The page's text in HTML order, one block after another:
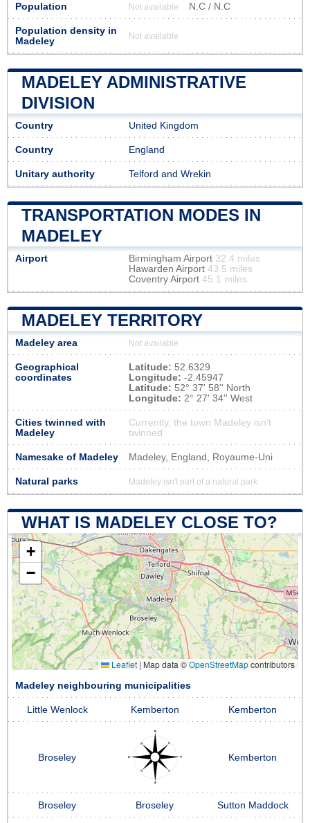
Population Not available N.C / N.C
Population density in
Madeley
Not available
MADELEY ADMINISTRATIVE
DIVISION
Country United Kingdom
Country England
Unitary authority Telford and Wrekin
TRANSPORTATION MODES IN
MADELEY
Airport Birmingham Airport 32.4 miles
Hawarden Airport 43.5 miles
Coventry Airport 45.1 miles
MADELEY TERRITORY
Madeley area Not available
Geographical
coordinates
Latitude: 52.6329
Longitude: -2.45947
Latitude: 52° 37' 58'' North
Longitude: 2° 27' 34'' West
Cities twinned with
Madeley
Currently, the town Madeley isn’t
twinned
Namesake of Madeley Madeley, England, Royaume-Uni
Natural parks Madeley isn't part of a natural park
WHAT IS MADELEY CLOSE TO?
+
−
Leaflet | Map data ©OpenStreetMapcontributors
Madeley neighbouring municipalities
Little Wenlock Kemberton Kemberton
Broseley Kemberton
Broseley Broseley Sutton Maddock